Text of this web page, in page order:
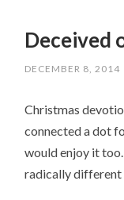
Deceived
DECEMBER 8, 2014
Christmas
connected a dot
would enjoy it
radically different